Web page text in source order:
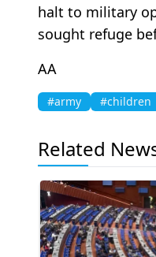
halt to military
sought refuge
AA
#army #children
Related